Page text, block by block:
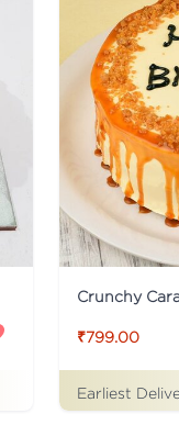
Crunchy
₹799.00
Earliest